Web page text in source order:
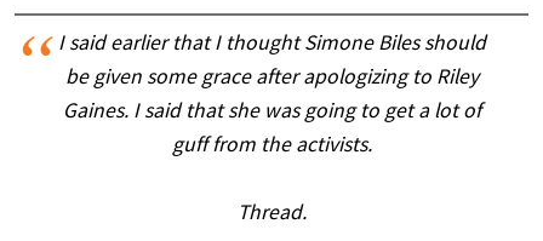
I said earlier that I thought Simone Biles should
be given some grace after apologizing to Riley
Gaines. I said that she was going to get a lot of
guff from the activists.
Thread.